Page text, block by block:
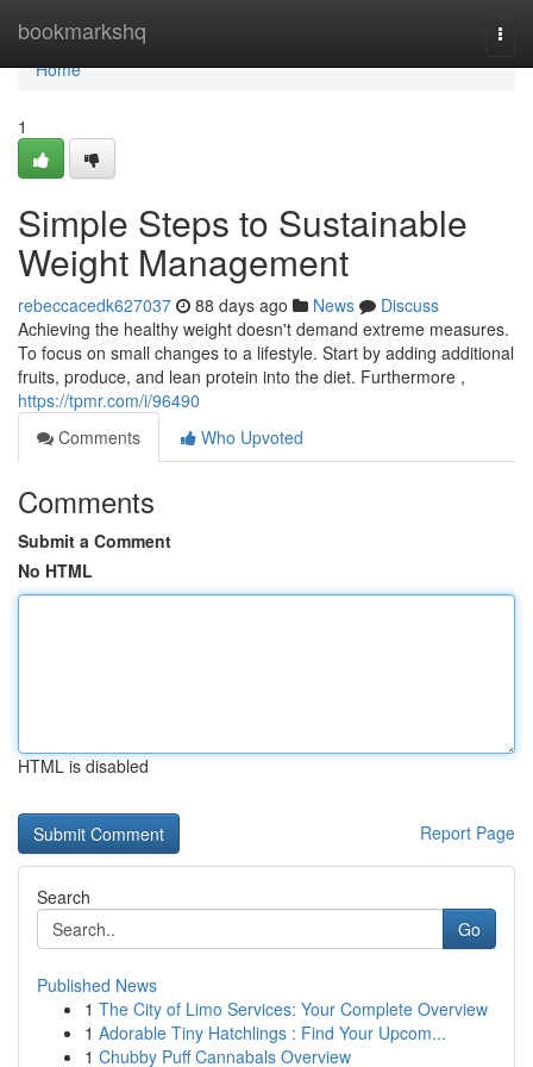
bookmarkshq
Home
Home
1
Simple Steps to Sustainable
Weight Management
rebeccacedk627037 88 days ago News
Discuss
Achieving the healthy weight doesn't demand extreme measures.
To focus on small changes to a lifestyle. Start by adding additional
fruits, produce, and lean protein into the diet. Furthermore ,
https://tpmr.com/i/96490
Comments
Who Upvoted
Comments
Submit a Comment
No HTML
HTML is disabled
Report Page
Search
Go
Published News
1 The City of Limo Services: Your Complete Overview
1 Adorable Tiny Hatchlings : Find Your Upcom...
1 Chubby Puff Cannabals Overview